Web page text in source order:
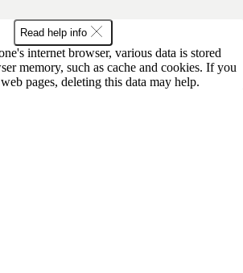
Read help info
internet browser, various data is stored
memory, such as cache and cookies. If you
pages, deleting this data may help.